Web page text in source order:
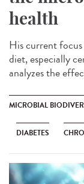
health
His current
diet, especially
analyzes the
MICROBIAL
DIABETES